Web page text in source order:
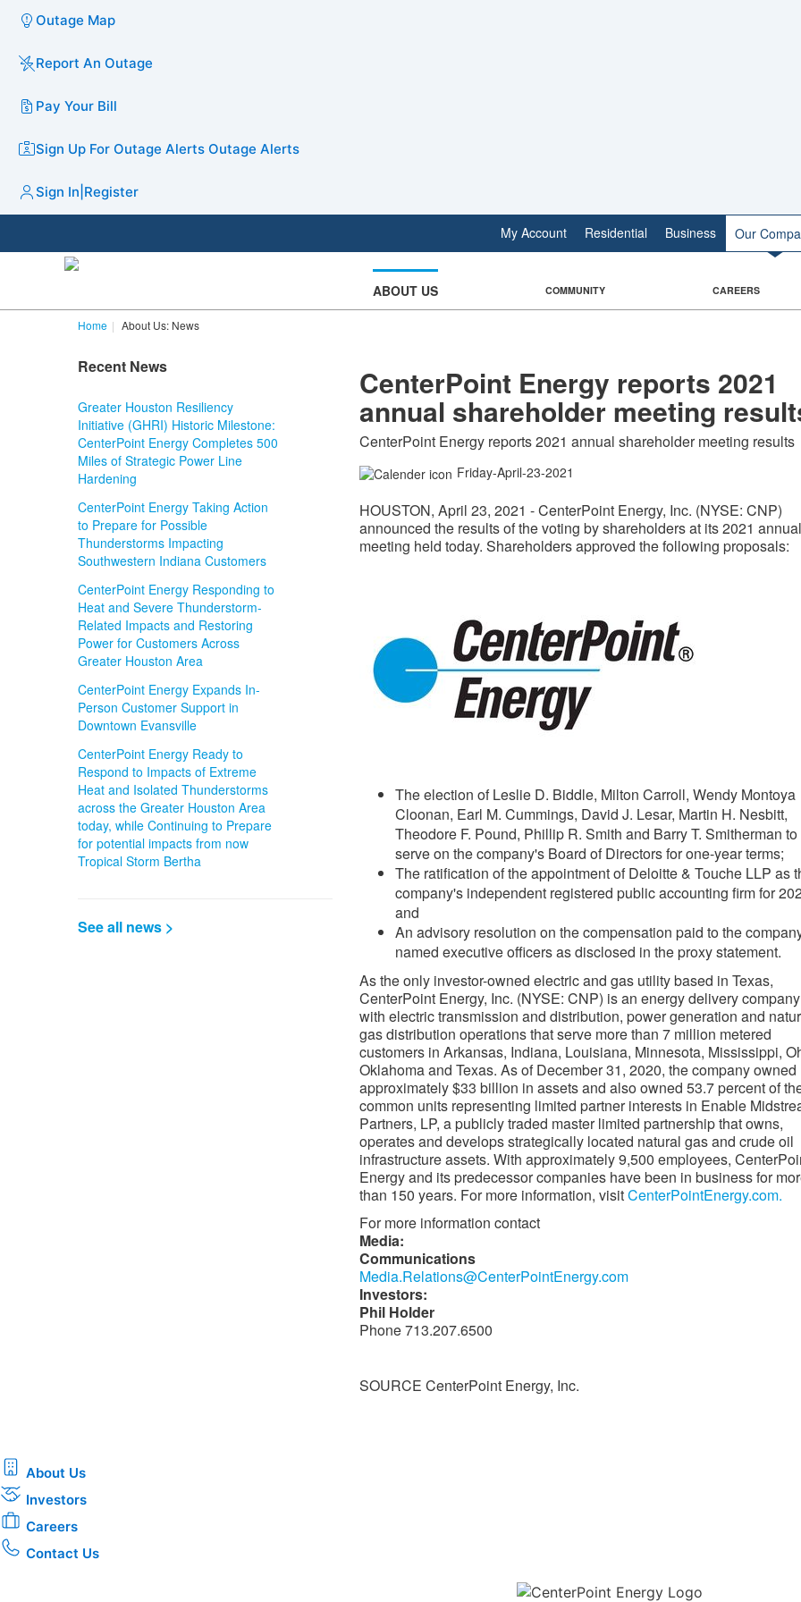
Outage Map
Report An Outage
Pay Your Bill
Sign Up For Outage Alerts Outage Alerts
Sign In Register
My Account Residential Business Our
ABOUT US COMMUNITY CAREERS
Home About Us: News
CenterPoint Energy reports 2021
annual shareholder meeting
CenterPoint Energy reports 2021 annual shareholder meeting results
Friday-April-23-2021
HOUSTON, April 23, 2021 - CenterPoint Energy, Inc. (NYSE: CNP)
announced the results of the voting by shareholders at its 2021 annual
meeting held today. Shareholders approved the following proposals:
The election ofLeslie D. Biddle, Milton Carroll, Wendy Montoya
Cloonan, Earl M. Cummings, David J. Lesar, Martin H. Nesbitt,
Theodore F. Pound, Phillip R. Smith and Barry T. Smitherman to
serve on the company's Board of Directors for one-year terms;
The ratification of the appointment of Deloitte & Touche LLP as
company's independent registered public accounting firm for
and
An advisory resolution on the compensation paid to the
named executive officers as disclosed in the proxy statement.
As the only investor-owned electric and gas utility based in Texas,
CenterPoint Energy, Inc. (NYSE: CNP) is an energy delivery company
with electric transmission and distribution, power generation and
gas distribution operations that serve more than 7 million metered
customers in Arkansas, Indiana, Louisiana, Minnesota, Mississippi,
Oklahomaand Texas. As ofDecember 31, 2020, the company owned
approximately$33 billion in assets and also owned 53.7 percent of
common units representing limited partner interests in Enable
Partners, LP, a publicly traded master limited partnership that owns,
operates and develops strategically located natural gas and crude oil
infrastructure assets. With approximately 9,500 employees,
Energy and its predecessor companies have been in business for
than 150 years. For more information, visitCenterPointEnergy.com.
For more information contact
Media:
Communications
Media.Relations@CenterPointEnergy.com
Investors:
Phil Holder
Phone 713.207.6500
SOURCE CenterPoint Energy, Inc.
Recent News
Greater Houston Resiliency
Initiative (GHRI) Historic Milestone:
CenterPoint Energy Completes 500
Miles of Strategic Power Line
Hardening
CenterPoint Energy Taking Action
to Prepare for Possible
Thunderstorms Impacting
Southwestern Indiana Customers
CenterPoint Energy Responding to
Heat and Severe Thunderstorm-
Related Impacts and Restoring
Power for Customers Across
Greater Houston Area
CenterPoint Energy Expands In-
Person Customer Support in
Downtown Evansville
CenterPoint Energy Ready to
Respond to Impacts of Extreme
Heat and Isolated Thunderstorms
across the Greater Houston Area
today, while Continuing to Prepare
for potential impacts from now
Tropical Storm Bertha
See all news >
About Us
Investors
Careers
Contact Us